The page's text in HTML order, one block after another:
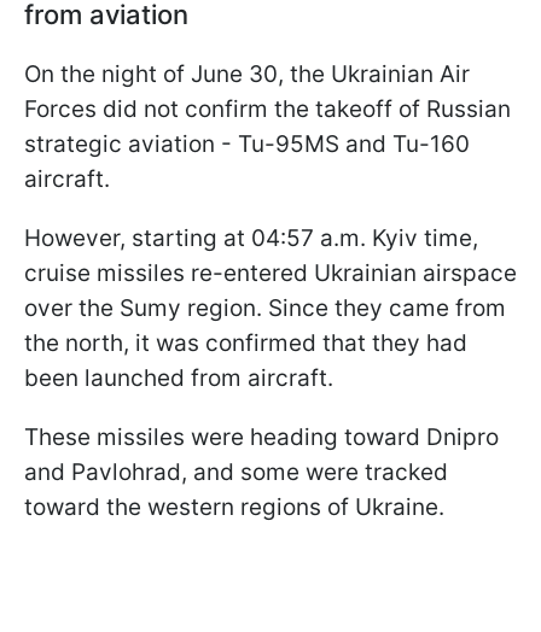
from aviation
On the night of June 30, the Ukrainian Air
Forces did not confirm the takeoff of Russian
strategic aviation - Tu-95MS and Tu-160
aircraft.
However, starting at 04:57 a.m. Kyiv time,
cruise missiles re-entered Ukrainian airspace
over the Sumy region. Since they came from
the north, it was confirmed that they had
been launched from aircraft.
These missiles were heading toward Dnipro
and Pavlohrad, and some were tracked
toward the western regions of Ukraine.